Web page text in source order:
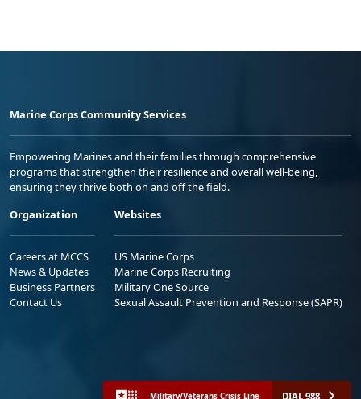
Marine Corps Community Services
Empowering Marines and their families through comprehensive
programs that strengthen their resilience and overall well-being,
ensuring they thrive both on and off the field.
Organization
Careers at MCCS
News & Updates
Business Partners
Contact Us
Websites
US Marine Corps
Marine Corps Recruiting
Military One Source
Sexual Assault Prevention and Response (SAPR)
Military/Veterans Crisis Line DIAL 988